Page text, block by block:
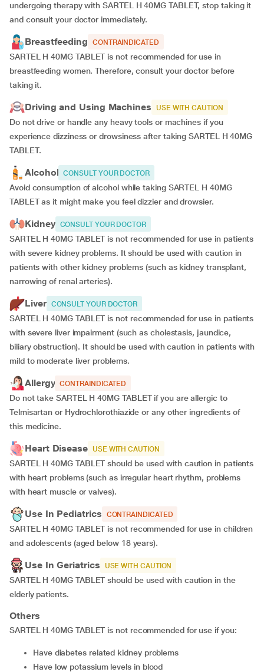
undergoing therapy with SARTEL H 40MG TABLET, stop taking it
and consult your doctor immediately.
Breastfeeding CONTRAINDICATED
SARTEL H 40MG TABLET is not recommended for use in
breastfeeding women. Therefore, consult your doctor before
taking it.
Driving and Using Machines USE WITH CAUTION
Do not drive or handle any heavy tools or machines if you
experience dizziness or drowsiness after taking SARTEL H 40MG
TABLET.
Alcohol CONSULT YOUR DOCTOR
Avoid consumption of alcohol while taking SARTEL H 40MG
TABLET as it might make you feel dizzier and drowsier.
Kidney CONSULT YOUR DOCTOR
SARTEL H 40MG TABLET is not recommended for use in patients
with severe kidney problems. It should be used with caution in
patients with other kidney problems (such as kidney transplant,
narrowing of renal arteries).
Liver CONSULT YOUR DOCTOR
SARTEL H 40MG TABLET is not recommended for use in patients
with severe liver impairment (such as cholestasis, jaundice,
biliary obstruction). It should be used with caution in patients with
mild to moderate liver problems.
Allergy CONTRAINDICATED
Do not take SARTEL H 40MG TABLET if you are allergic to
Telmisartan or Hydrochlorothiazide or any other ingredients of
this medicine.
Heart Disease USE WITH CAUTION
SARTEL H 40MG TABLET should be used with caution in patients
with heart problems (such as irregular heart rhythm, problems
with heart muscle or valves).
Use In Pediatrics CONTRAINDICATED
SARTEL H 40MG TABLET is not recommended for use in children
and adolescents (aged below 18 years).
Use In Geriatrics USE WITH CAUTION
SARTEL H 40MG TABLET should be used with caution in the
elderly patients.
Others
SARTEL H 40MG TABLET is not recommended for use if you:
Have diabetes related kidney problems
Have low potassium levels in blood